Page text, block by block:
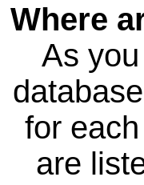
Where
As
for
are